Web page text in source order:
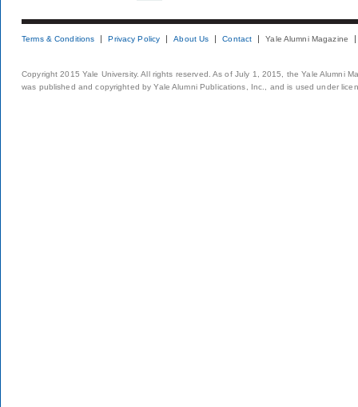
Terms & Conditions Privacy Policy About Us Contact Yale Alumni Magazine
Copyright 2015 Yale University. All rights reserved. As of July 1, 2015, the Yale Alumni
was published and copyrighted by Yale Alumni Publications, Inc., and is used under